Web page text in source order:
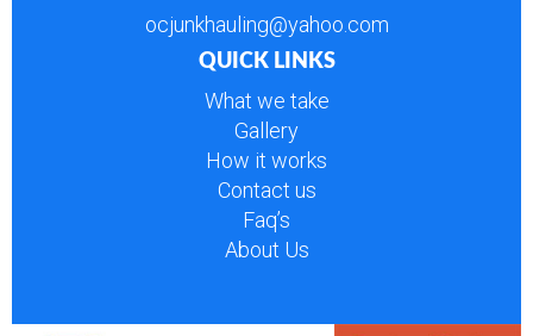
ocjunkhauling@yahoo.com
QUICK LINKS
What we take
Gallery
How it works
Contact us
Faq’s
About Us